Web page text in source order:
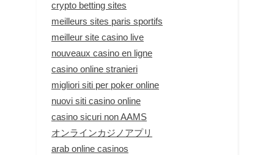
crypto betting sites
meilleurs sites paris sportifs
meilleur site casino live
nouveaux casino en ligne
casino online stranieri
migliori siti per poker online
nuovi siti casino online
casino sicuri non AAMS
オンラインカジノアプリ
arab online casinos